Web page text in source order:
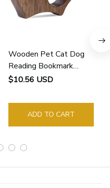
Wooden Pet Cat Dog
Reading Bookmark
Bookmarks Rings School
Guide Marker Marking
Sign Book Page Holder
$10.56 USD
ADD TO CART